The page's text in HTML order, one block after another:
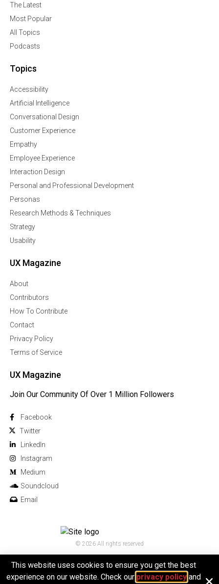
The Latest
Most Popular
All Topics
Podcasts
Topics
Accessibility
Artificial Intelligence
Conversational Design
Customer Experience
Empathy
Employee Experience
Interaction Design
Personal and Professional Development
Personas
Research Methods & Techniques
Strategy
Usability
UX Magazine
About
Contributors
How To Contribute
Contact
Privacy Policy
Terms of Service
UX Magazine
Join Our Community Of Over 1 Million Followers
Facebook
Twitter
Linkedln
Instagram
Medium
Soundcloud
Email
© 2026 All rights reserved
This website uses cookies to ensure you get the best
experience on our website. Check our privacy policyand